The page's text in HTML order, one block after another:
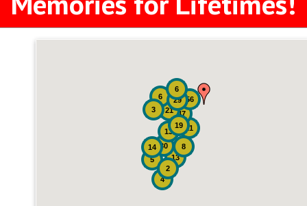
13
21
30
47
8
21
56
6 29
13
5
4
19
6
14
2
3